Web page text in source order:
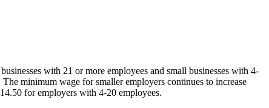
with 21 or more employees and small businesses with 4-
minimum wage for smaller employers continues to increase
for employers with 4-20 employees.